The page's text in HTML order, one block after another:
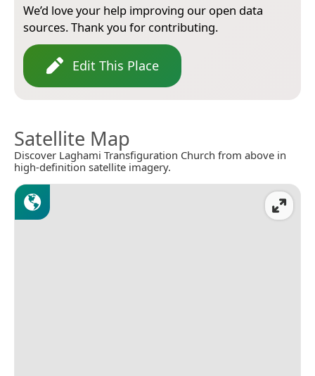
We’d love your help improving our open data
sources. Thank you for contributing.
Edit This Place
Satellite Map
Discover Laghami Transfiguration Church from above in
high-definition satellite imagery.